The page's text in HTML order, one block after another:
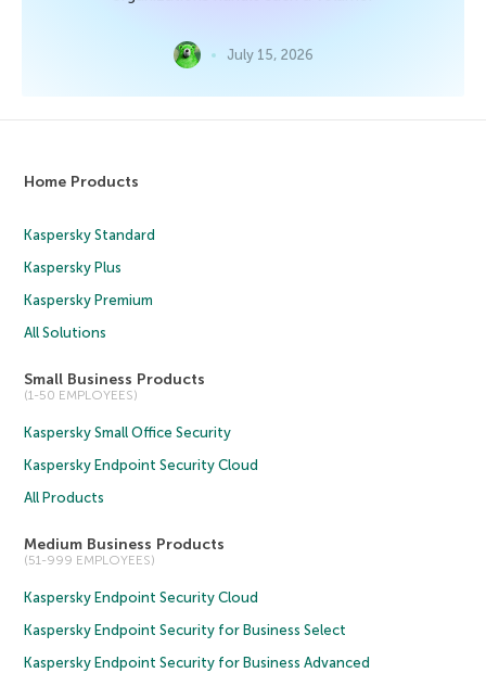
July 15, 2026
Home Products
Kaspersky Standard
Kaspersky Plus
Kaspersky Premium
All Solutions
Small Business Products
(1-50 EMPLOYEES)
Kaspersky Small Office Security
Kaspersky Endpoint Security Cloud
All Products
Medium Business Products
(51-999 EMPLOYEES)
Kaspersky Endpoint Security Cloud
Kaspersky Endpoint Security for Business Select
Kaspersky Endpoint Security for Business Advanced